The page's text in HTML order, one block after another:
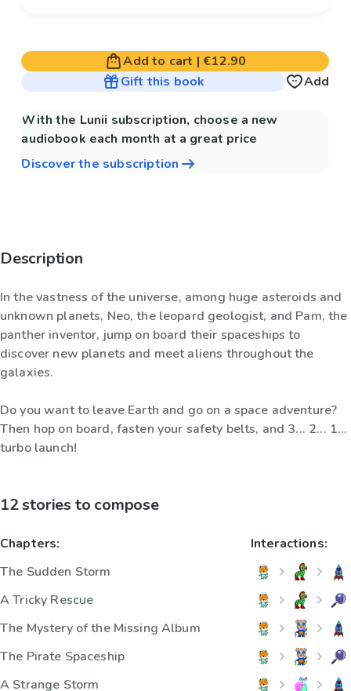
Add to cart | €12.90
Gift this book
Add
With the Lunii subscription, choose a new
audiobook each month at a great price
Discover the subscription
Description
In the vastness of the universe, among huge asteroids and
unknown planets, Neo, the leopard geologist, and Pam, the
panther inventor, jump on board their spaceships to
discover new planets and meet aliens throughout the
galaxies.
Do you want to leave Earth and go on a space adventure?
Then hop on board, fasten your safety belts, and 3... 2... 1...
turbo launch!
12 stories to compose
Chapters:
The Sudden Storm
A Tricky Rescue
The Mystery of the Missing Album
The Pirate Spaceship
A Strange Storm
Interactions: